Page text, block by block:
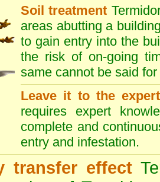
Soil treatment
areas abutting a
to gain entry into the
the risk of on-going
same cannot be said
Leave it to the
requires expert
complete and
entry and infestation.
transfer effect